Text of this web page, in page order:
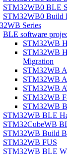
STM32WB0 BLE
STM32WB0 Build
Series
BLE software
STM32WB
STM32WB
Migration
STM32WB
STM32WB
STM32WB
STM32WB
STM32WB
STM32WB BLE
STM32CubeWB
STM32WB Build
STM32WB FUS
STM32WB BLE